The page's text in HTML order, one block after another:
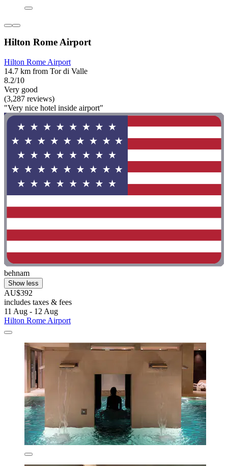
Hilton Rome Airport
Hilton Rome Airport
14.7 km from Tor di Valle
8.2/10
Very good
(3,287 reviews)
"Very nice hotel inside airport"
behnam
Show less
AU$392
includes taxes & fees
11 Aug - 12 Aug
Hilton Rome Airport